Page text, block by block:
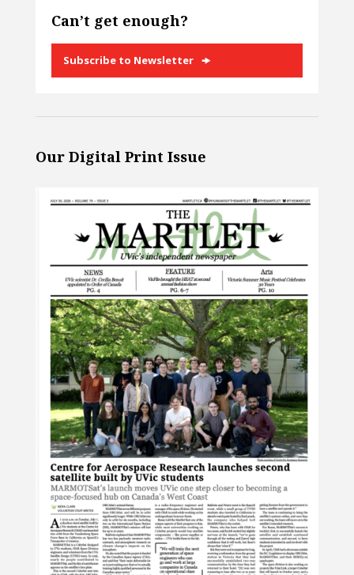
Can’t get enough?
Subscribe to Newsletter
Our Digital Print Issue